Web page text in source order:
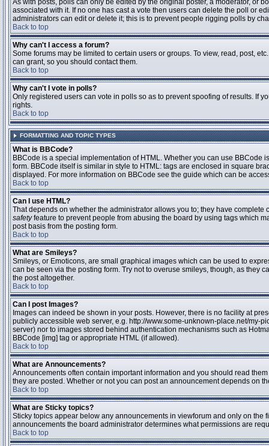
As with posts, polls can only be edited by the original poster, a moderator, or
associated with it. If no one has cast a vote then users can delete the poll or
administrators can edit or delete it; this is to prevent people rigging polls by
Back to top
Why can't I access a forum?
Some forums may be limited to certain users or groups. To view, read, post,
can grant, so you should contact them.
Back to top
Why can't I vote in polls?
Only registered users can vote in polls so as to prevent spoofing of results. If
rights.
Back to top
FORMATTING AND TOPIC TYPES
What is BBCode?
BBCode is a special implementation of HTML. Whether you can use
form. BBCode itself is similar in style to HTML: tags are enclosed in square
displayed. For more information on BBCode see the guide which can be
Back to top
Can I use HTML?
That depends on whether the administrator allows you to; they have
safetyfeature to prevent people from abusing the board by using tags which
post basis from the posting form.
Back to top
What are Smileys?
Smileys, or Emoticons, are small graphical images which can be used to
can be seen via the posting form. Try not to overuse smileys, though, as they
the post altogether.
Back to top
Can I post Images?
Images can indeed be shown in your posts. However, there is no facility at
publicly accessible web server, e.g. http://www.some-unknown-place.net/my-
server) nor to images stored behind authentication mechanisms such as
BBCode [img] tag or appropriate HTML (if allowed).
Back to top
What are Announcements?
Announcements often contain important information and you should read
they are posted. Whether or not you can post an announcement depends on
Back to top
What are Sticky topics?
Sticky topics appear below any announcements in viewforum and only on
announcements the board administrator determines what permissions are
Back to top